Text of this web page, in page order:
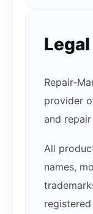
Repair-
provider
and
All
names,